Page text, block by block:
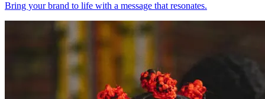
Bring your brand to life with a message that resonates.